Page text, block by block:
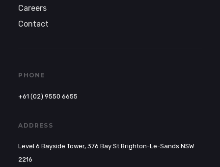
Careers
Contact
PHONE
+61 (02) 9550 6655
ADDRESS
Level 6 Bayside Tower, 376 Bay St Brighton-Le-Sands NSW
2216